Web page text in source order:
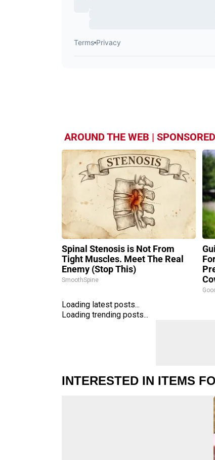
AROUND THE WEB | SPONSORED
Spinal Stenosis is Not From
Tight Muscles. Meet The Real
Enemy (Stop This)
SmoothSpine
Loading latest posts...
Loading trending posts...
INTERESTED IN ITEMS